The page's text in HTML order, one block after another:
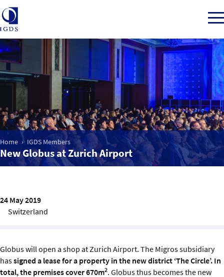
Member Login
Home
Market Intelligence
IGDS WDSS Awards
IGDS Members
Home IGDS Members
New Globus at Zurich Airport
24 May 2019
Switzerland
Globus will open a shop at Zurich Airport. The Migros subsidiary
hassigned a lease for a property in the new district ‘The Circle’. In
total, the premises cover 670m2. Globus thus becomes the new